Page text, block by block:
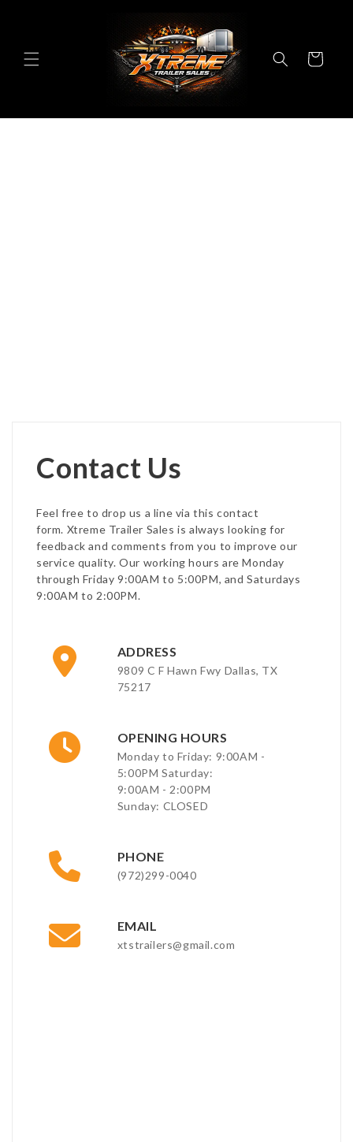
Cart
Contact Us
Feel free to drop us a line via this contact
form. Xtreme Trailer Sales is always looking for
feedback and comments from you to improve our
service quality. Our working hours are Monday
through Friday 9:00AM to 5:00PM, and Saturdays
9:00AM to 2:00PM.
ADDRESS
9809 C F Hawn Fwy Dallas, TX
75217
OPENING HOURS
Monday to Friday: 9:00AM -
5:00PM Saturday:
9:00AM - 2:00PM
Sunday: CLOSED
PHONE
(972)299-0040
EMAIL
xtstrailers@gmail.com